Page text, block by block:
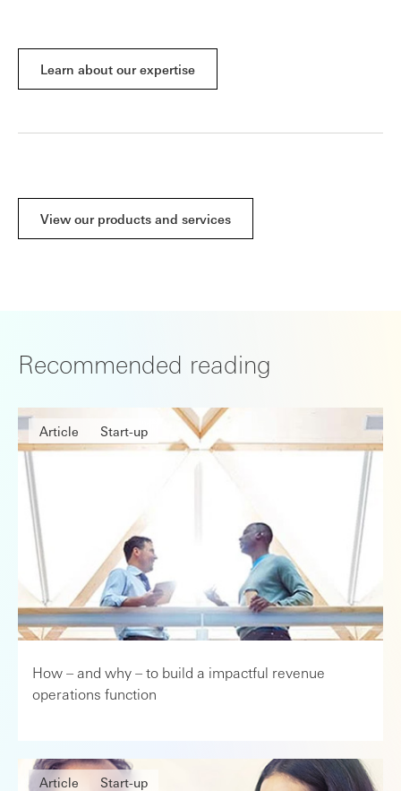
Learn about our expertise
View our products and services
Recommended reading
Article Start-up
How – and why – to build a impactful revenue
operations function
Article Start-up